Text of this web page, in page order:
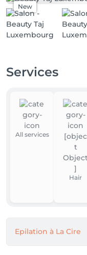
New
Services
All services
Hair
Epilation à La Cire